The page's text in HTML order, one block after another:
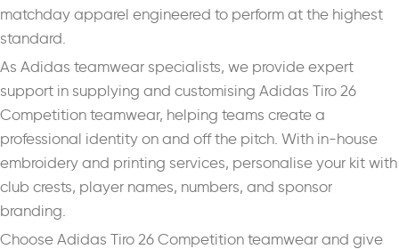
matchday apparel engineered to perform at the highest
standard.
As Adidas teamwear specialists, we provide expert
support in supplying and customising Adidas Tiro 26
Competition teamwear, helping teams create a
professional identity on and off the pitch. With in-house
embroidery and printing services, personalise your kit with
club crests, player names, numbers, and sponsor
branding.
Choose Adidas Tiro 26 Competition teamwear and give